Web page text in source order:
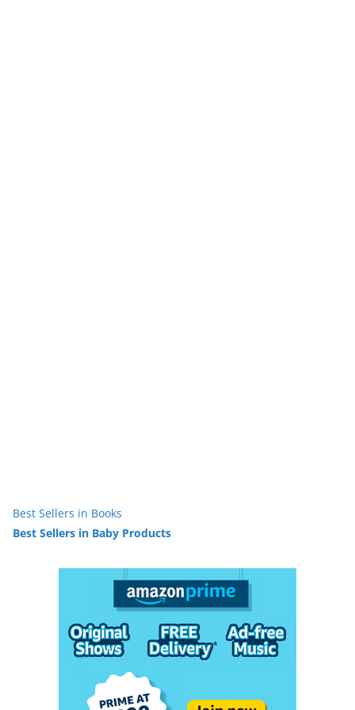
Best Sellers in Books
Best Sellers in Baby Products